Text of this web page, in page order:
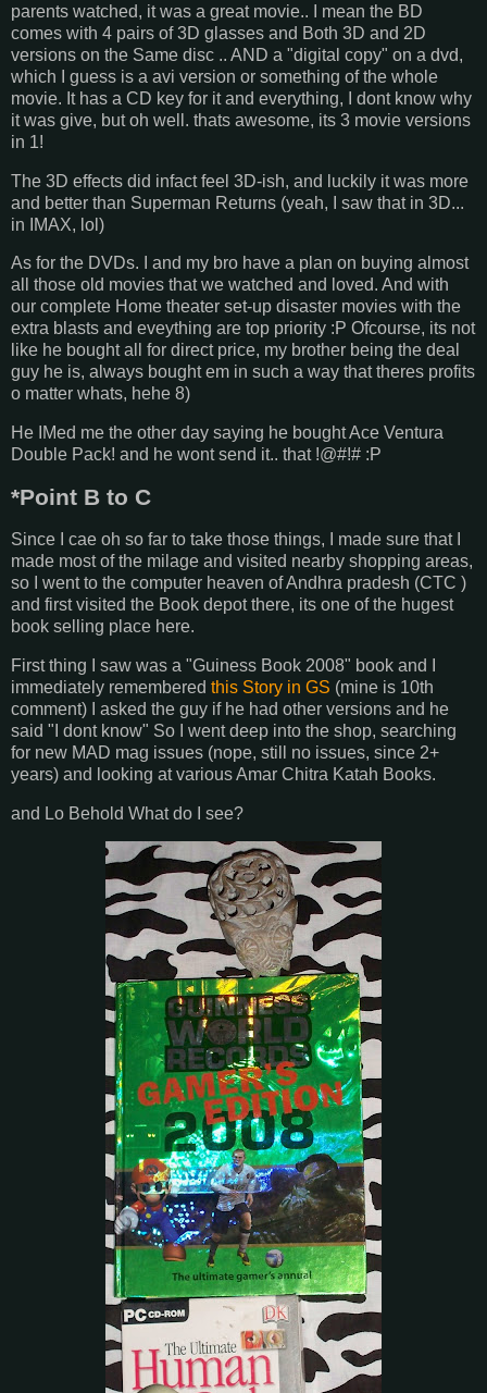
parents watched, it was a great movie.. I mean the BD
comes with 4 pairs of 3D glasses and Both 3D and 2D
versions on the Same disc .. AND a "digital copy" on a dvd,
which I guess is a avi version or something of the whole
movie. It has a CD key for it and everything, I dont know why
it was give, but oh well. thats awesome, its 3 movie versions
in 1!
The 3D effects did infact feel 3D-ish, and luckily it was more
and better than Superman Returns (yeah, I saw that in 3D...
in IMAX, lol)
As for the DVDs. I and my bro have a plan on buying almost
all those old movies that we watched and loved. And with
our complete Home theater set-up disaster movies with the
extra blasts and eveything are top priority :P Ofcourse, its not
like he bought all for direct price, my brother being the deal
guy he is, always bought em in such a way that theres profits
o matter whats, hehe 8)
He IMed me the other day saying he bought Ace Ventura
Double Pack! and he wont send it.. that !@#!# :P
*Point B to C
Since I cae oh so far to take those things, I made sure that I
made most of the milage and visited nearby shopping areas,
so I went to the computer heaven of Andhra pradesh (CTC )
and first visited the Book depot there, its one of the hugest
book selling place here.
First thing I saw was a "Guiness Book 2008" book and I
immediately remembered this Story in GS (mine is 10th
comment) I asked the guy if he had other versions and he
said "I dont know" So I went deep into the shop, searching
for new MAD mag issues (nope, still no issues, since 2+
years) and looking at various Amar Chitra Katah Books.
and Lo Behold What do I see?